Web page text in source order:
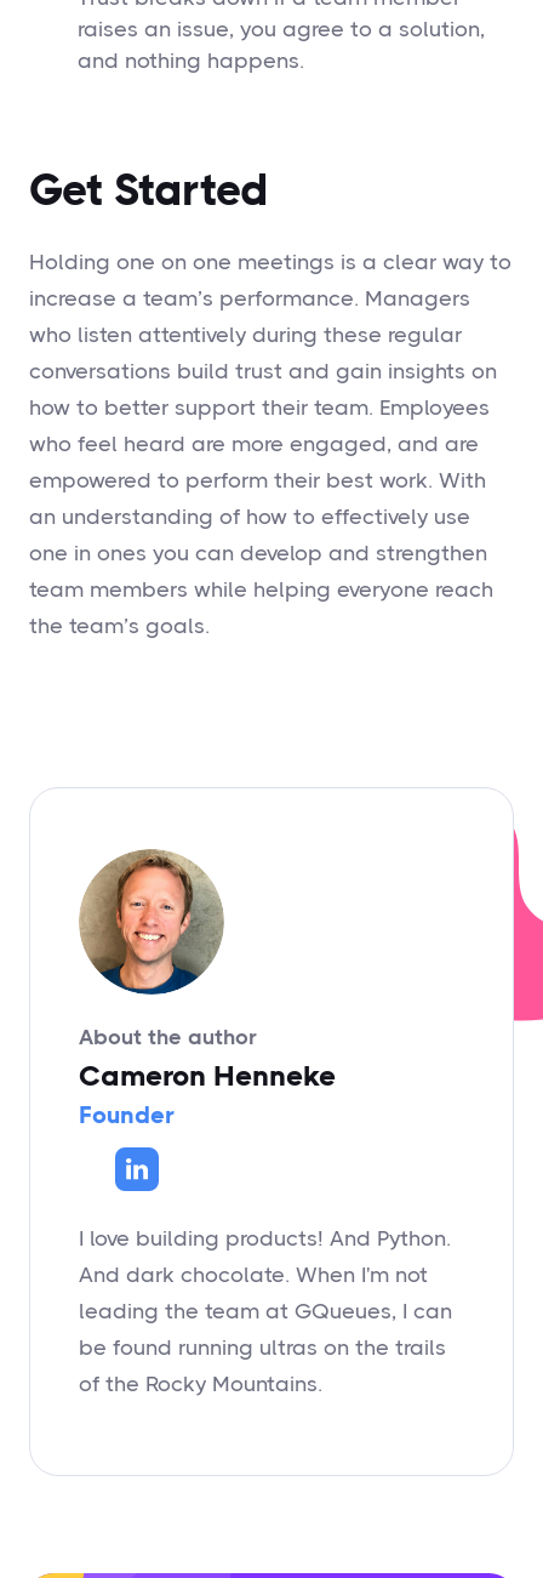
raises an issue, you agree to a solution,
and nothing happens.
Get Started
Holding one on one meetings is a clear way to
increase a team’s performance. Managers
who listen attentively during these regular
conversations build trust and gain insights on
how to better support their team. Employees
who feel heard are more engaged, and are
empowered to perform their best work. With
an understanding of how to effectively use
one in ones you can develop and strengthen
team members while helping everyone reach
the team’s goals.
About the author
Cameron Henneke
Founder
I love building products! And Python.
And dark chocolate. When I'm not
leading the team at GQueues, I can
be found running ultras on the trails
of the Rocky Mountains.